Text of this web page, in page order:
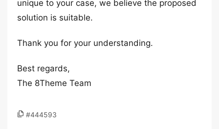
unique to your case, we believe the proposed
solution is suitable.
Thank you for your understanding.
Best regards,
The 8Theme Team
#444593